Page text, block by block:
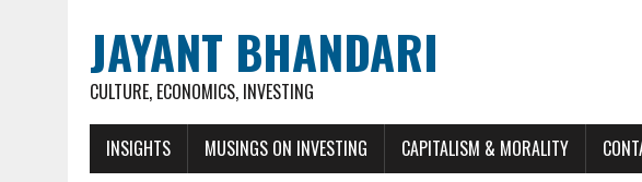
JAYANT BHANDARI
CULTURE, ECONOMICS, INVESTING
INSIGHTS MUSINGS ON INVESTING CAPITALISM & MORALITY